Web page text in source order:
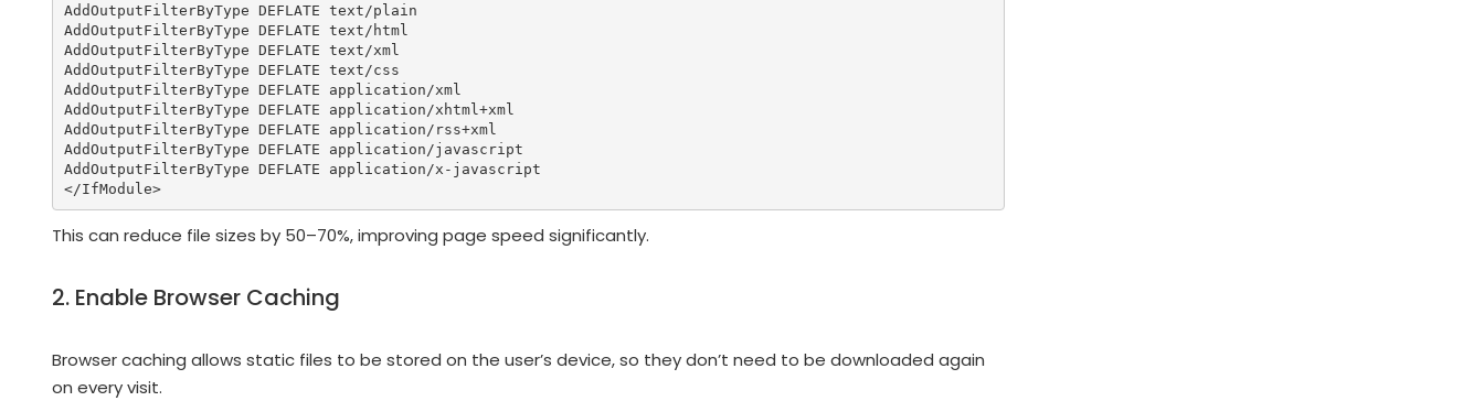
AddOutputFilterByType DEFLATE text/plain
AddOutputFilterByType DEFLATE text/html
AddOutputFilterByType DEFLATE text/xml
AddOutputFilterByType DEFLATE text/css
AddOutputFilterByType DEFLATE application/xml
AddOutputFilterByType DEFLATE application/xhtml+xml
AddOutputFilterByType DEFLATE application/rss+xml
AddOutputFilterByType DEFLATE application/javascript
AddOutputFilterByType DEFLATE application/x-javascript
</IfModule>
This can reduce file sizes by 50–70%, improving page speed significantly.
2. Enable Browser Caching
Browser caching allows static files to be stored on the user’s device, so they don’t need to be downloaded again
on every visit.